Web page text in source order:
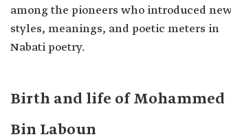
among the pioneers who introduced new
styles, meanings, and poetic meters in
Nabati poetry.
Birth and life of Mohammed
Bin Laboun